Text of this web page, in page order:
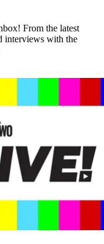
From the latest
interviews with the